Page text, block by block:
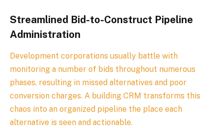
Streamlined Bid-to-Construct Pipeline
Administration
Development corporations usually battle with
monitoring a number of bids throughout numerous
phases, resulting in missed alternatives and poor
conversion charges. A building CRM transforms this
chaos into an organized pipeline the place each
alternative is seen and actionable.